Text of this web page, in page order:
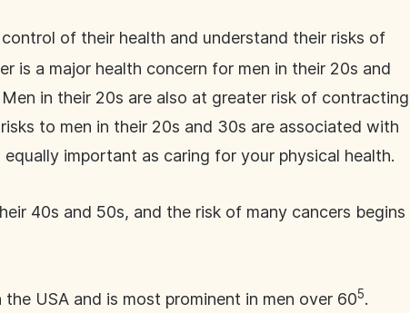
of their health and understand their risks of
is a major health concern for men in their 20s and
Men in their 20s are also at greater risk of contracting
to men in their 20s and 30s are associated with
important as caring for your physical health.
40s and 50s, and the risk of many cancers begins
USA and is most prominent in men over 605.